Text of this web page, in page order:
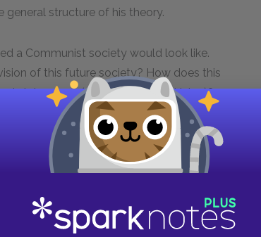
general structure of his theory.
a Communist society would look like.
of this future society? How does this
in later years (e.g., in the Soviet Union)?
Next section
Suggestions for Further Reading